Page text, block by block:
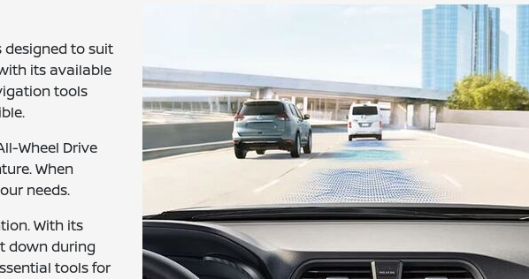
designed to suit
its available
tools
Wheel Drive
When
needs.
With its
down during
tools for